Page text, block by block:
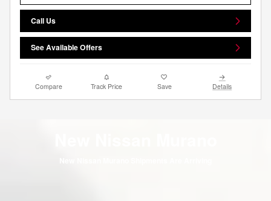
Call Us
See Available Offers
Compare Track Price Save Details